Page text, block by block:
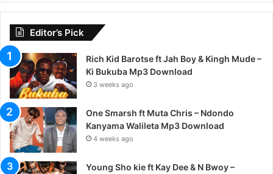
Editor’s Pick
Rich Kid Barotse ft Jah Boy & Kingh Mude –
Ki Bukuba Mp3 Download
3 weeks ago
One Smarsh ft Muta Chris – Ndondo
Kanyama Walileta Mp3 Download
4 weeks ago
Young Sho kie ft Kay Dee & N Bwoy –